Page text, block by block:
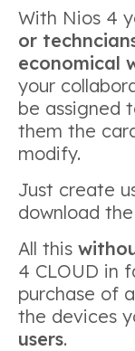
With Nios 4
or
economical
your
be assigned
them the
modify.
Just create
download
All this
4 CLOUD in
purchase of
the devices
users.